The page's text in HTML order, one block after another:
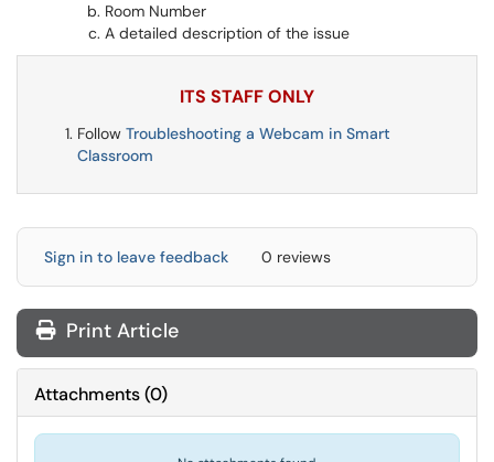
Room Number
A detailed description of the issue
ITS STAFF ONLY
Follow Troubleshooting a Webcam in Smart
Classroom
Sign in to leave feedback 0 reviews
Print Article
Attachments(0)